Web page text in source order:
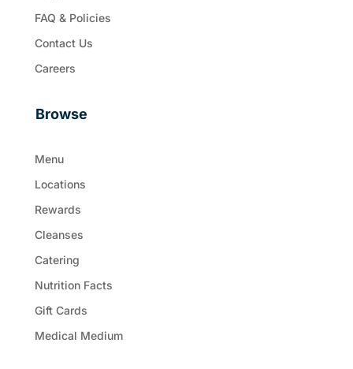
FAQ & Policies
Contact Us
Careers
Browse
Menu
Locations
Rewards
Cleanses
Catering
Nutrition Facts
Gift Cards
Medical Medium